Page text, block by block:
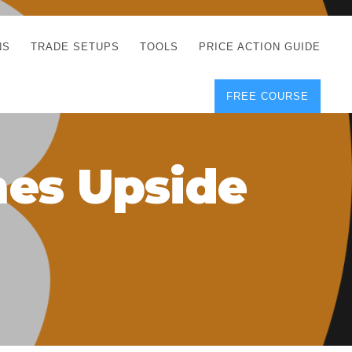
TRADE SETUPS TOOLS
CORRECT FREE
DEMO CHARTS
POSITION SIZE
CALCULATOR
PRICE ACTION GUIDE
FREE COURSE
Upside